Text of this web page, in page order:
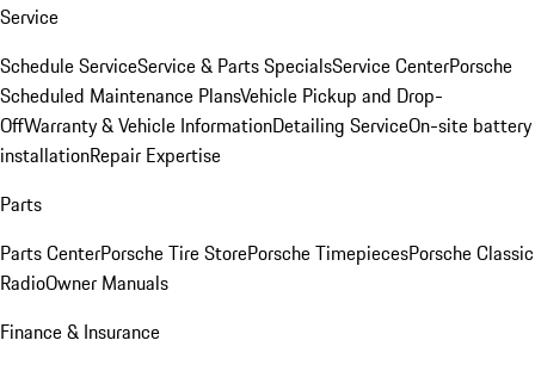
Service
Schedule ServiceService & Parts SpecialsService CenterPorsche
Scheduled Maintenance PlansVehicle Pickup and Drop-
OffWarranty & Vehicle InformationDetailing ServiceOn-site battery
installationRepair Expertise
Parts
Parts CenterPorsche Tire StorePorsche TimepiecesPorsche Classic
RadioOwner Manuals
Finance & Insurance